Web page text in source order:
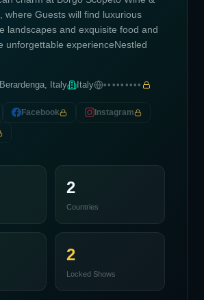
where Guests will find luxurious
landscapes and exquisite food and
unforgettable experienceNestled
Italy Italy •••••••••
Facebook Instagram
2
Countries
2
Locked Shows